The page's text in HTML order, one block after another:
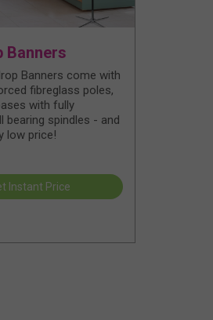
Banners
Banners come with
fibreglass poles,
with fully
bearing spindles - and
low price!
Instant Price